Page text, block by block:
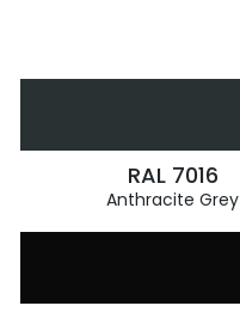
RAL 7016
Anthracite Grey